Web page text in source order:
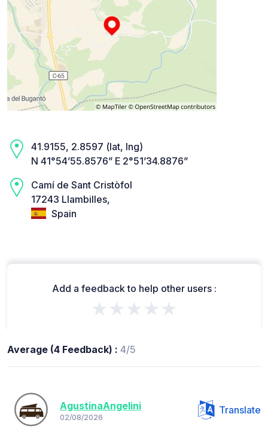
41.9155, 2.8597 (lat, lng)
N 41°54’55.8576” E 2°51’34.8876”
Camí de Sant Cristòfol
17243 Llambilles,
Spain
Add a feedback to help other users :
★★★★★
Average (4 Feedback) : 4/5
AgustinaAngelini
02/08/2026
Translate